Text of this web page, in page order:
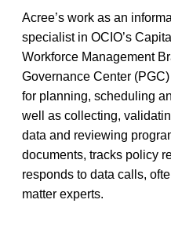
Acree’s work as an
specialist in OCIO’s
Workforce Management
Governance Center
for planning, scheduling
well as collecting,
data and reviewing
documents, tracks policy
responds to data calls,
matter experts.